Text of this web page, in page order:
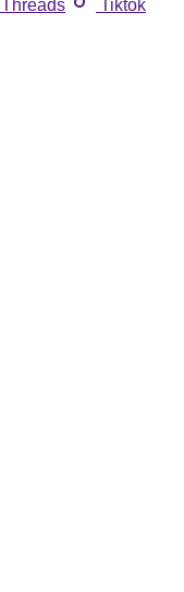
Threads
Tiktok